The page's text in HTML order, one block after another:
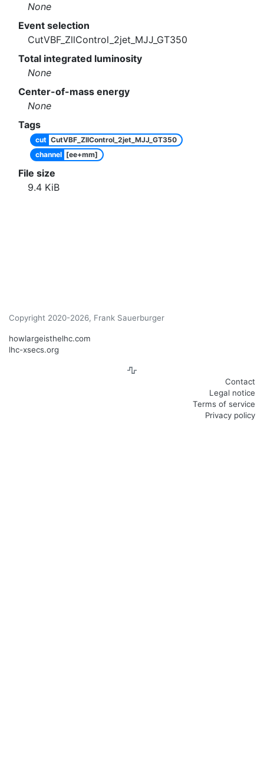
None
Event selection
CutVBF_ZllControl_2jet_MJJ_GT350
Total integrated luminosity
None
Center-of-mass energy
None
Tags
cut CutVBF_ZllControl_2jet_MJJ_GT350
channel [ee+mm]
File size
9.4 KiB
Copyright 2020-2026, Frank Sauerburger
howlargeisthelhc.com
lhc-xsecs.org
Contact
Legal notice
Terms of service
Privacy policy